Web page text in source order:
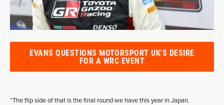
EVANS QUESTIONS MOTORSPORT UK'S DESIRE
FOR A WRC EVENT
“The flip side of that is the final round we have this year in Japan.